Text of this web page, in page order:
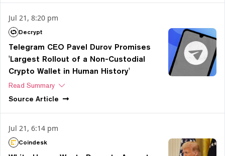
Jul 21, 8:20 pm
Decrypt
Telegram CEO Pavel Durov Promises
'Largest Rollout of a Non-Custodial
Crypto Wallet in Human History'
Read Summary
Source Article
Jul 21, 6:14 pm
Coindesk